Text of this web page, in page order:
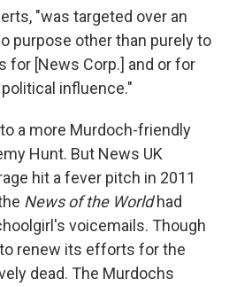
"was targeted over an
purpose other than purely to
for [News Corp.] and or for
influence."
a more Murdoch-friendly
Hunt. But News UK
hit a fever pitch in 2011
News of the Worldhad
voicemails. Though
renew its efforts for the
dead. The Murdochs